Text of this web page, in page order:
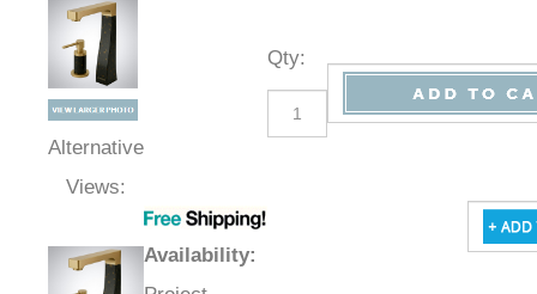
Alternative
Views:
Availability:
Qty: